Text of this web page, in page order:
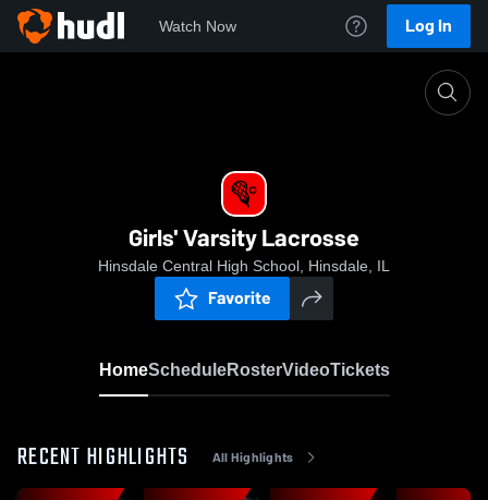
Watch Now Log In
Girls' Varsity Lacrosse
Hinsdale Central High School, Hinsdale, IL
Favorite
HomeScheduleRosterVideoTickets
RECENT HIGHLIGHTS All Highlights